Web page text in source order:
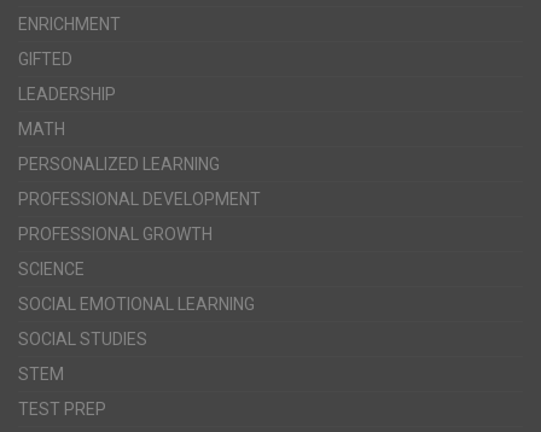
ENRICHMENT
GIFTED
LEADERSHIP
MATH
PERSONALIZED LEARNING
PROFESSIONAL DEVELOPMENT
PROFESSIONAL GROWTH
SCIENCE
SOCIAL EMOTIONAL LEARNING
SOCIAL STUDIES
STEM
TEST PREP